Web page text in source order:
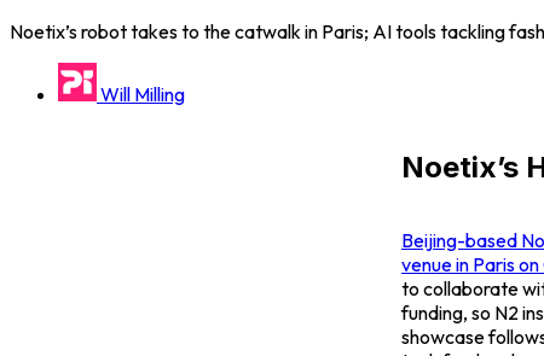
Noetix’s robot takes to the catwalk in Paris; AI tools tackling
Will Milling
Noetix’s
Beijing-based
venue in Paris
to collaborate
funding, so N2
showcase